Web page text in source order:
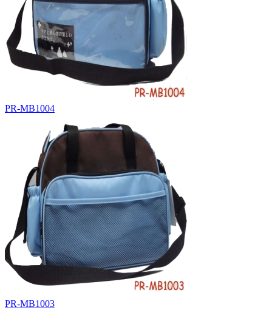
PR-MB1004
PR-MB1003